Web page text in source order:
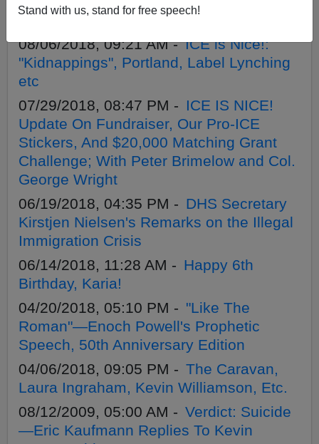
Stand with us, stand for free speech!
Birthday
08/06/2018, 09:21 AM -ICE is Nice!:
"Kidnappings", Portland, Label Lynching
etc
07/29/2018, 08:47 PM - ICE IS NICE!
Update On Fundraiser, Our Pro-ICE
Stickers, And $20,000 Matching Grant
Challenge; With Peter Brimelow and Col.
George Wright
06/19/2018, 04:35 PM - DHS Secretary
Kirstjen Nielsen's Remarks on the Illegal
Immigration Crisis
06/14/2018, 11:28 AM - Happy 6th
Birthday, Karia!
04/20/2018, 05:10 PM - "Like The
Roman"—Enoch Powell's Prophetic
Speech, 50th Anniversary Edition
04/06/2018, 09:05 PM - The Caravan,
Laura Ingraham, Kevin Williamson, Etc.
08/12/2009, 05:00 AM - Verdict: Suicide
—Eric Kaufmann Replies To Kevin